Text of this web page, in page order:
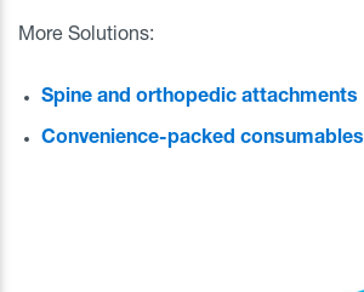
More Solutions:
Spine and orthopedic attachments
Convenience-packed consumables